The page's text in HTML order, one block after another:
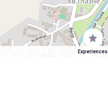
Experiences